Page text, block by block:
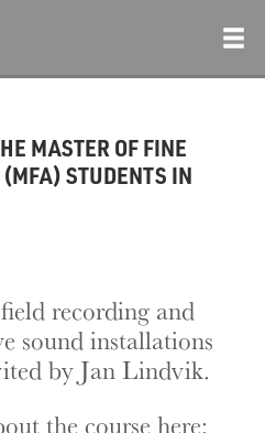
MASTER OF FINE
STUDENTS IN
recording and
sound installations
by Jan Lindvik.
the course here: